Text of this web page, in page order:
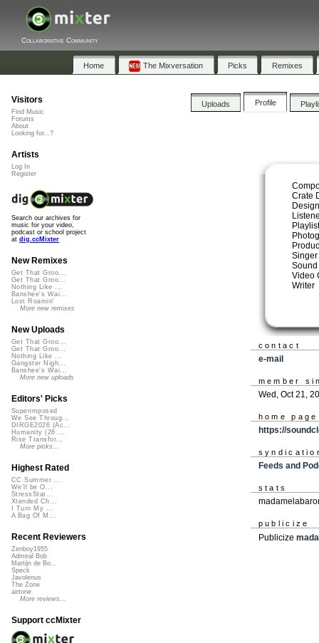
Collaborative Community
Home The Mixversation Picks Remixes
Uploads Profile
Crate
Singer
Video
Writer
contact
e-mail
member
Wed, Oct 21,
home page
https://
Feeds and
stats
publicize
Publicize
Visitors
Find Music
Forums
About
Looking for...?
Artists
Log In
Register
Search our archives for
music for your video,
podcast or school project
at dig.ccMixter
New Remixes
Get That Groo...
Get That Groo...
Nothing Like ...
Banshee's Wai...
Lost Roamin'
More new remixes
New Uploads
Get That Groo...
Get That Groo...
Nothing Like ...
Gangster Nigh...
Banshee's Wai...
More new uploads
Editors' Picks
Superimposed
We See Throug...
DIRGE2026 (Ac...
Humanity (26 ...
Rise Transfor...
More picks...
Highest Rated
CC Summer ...
We'll be O...
StressStat...
Xtended Ch...
I Turn My ...
A Bag Of M...
Recent Reviewers
Zenboy1955
Admiral Bob
Martijn de Bo...
Speck
Javolenus
The Zone
airtone
More reviews...
Support ccMixter